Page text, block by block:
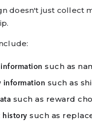
doesn't just collect
such as
information such as
such as reward
history such as